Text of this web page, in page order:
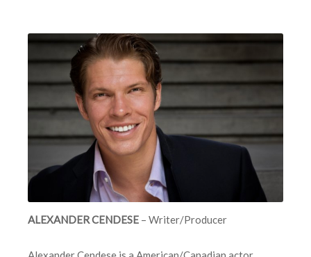
ALEXANDER CENDESE – Writer/Producer